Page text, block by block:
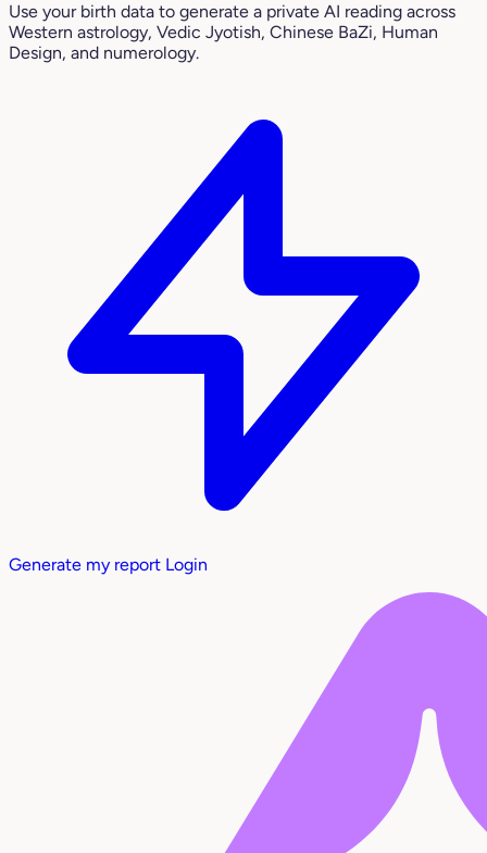
Use your birth data to generate a private AI reading across
Western astrology, Vedic Jyotish, Chinese BaZi, Human
Design, and numerology.
Generate my report Login